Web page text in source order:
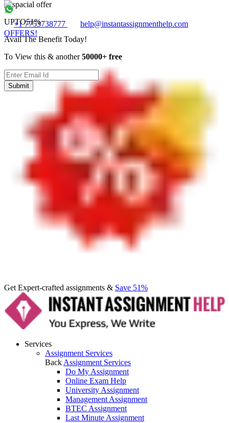
+1 7753738777
help@instantassignmenthelp.com
OFFERS!
Get Expert-crafted assignments & Save 51%
Services
Assignment Services
Back Assignment Services
Do My Assignment
Online Exam Help
University Assignment
Management Assignment
BTEC Assignment
Last Minute Assignment
UPTO51%
Avail The Benefit Today!
To View this & another50000+ free
Submit